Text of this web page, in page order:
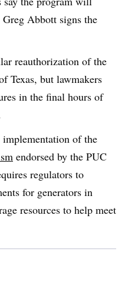
Abbott signs the
reauthorization of the
Texas, but lawmakers
in the final hours of
of the
endorsed by the PUC
regulators to
for generators in
resources to help meet